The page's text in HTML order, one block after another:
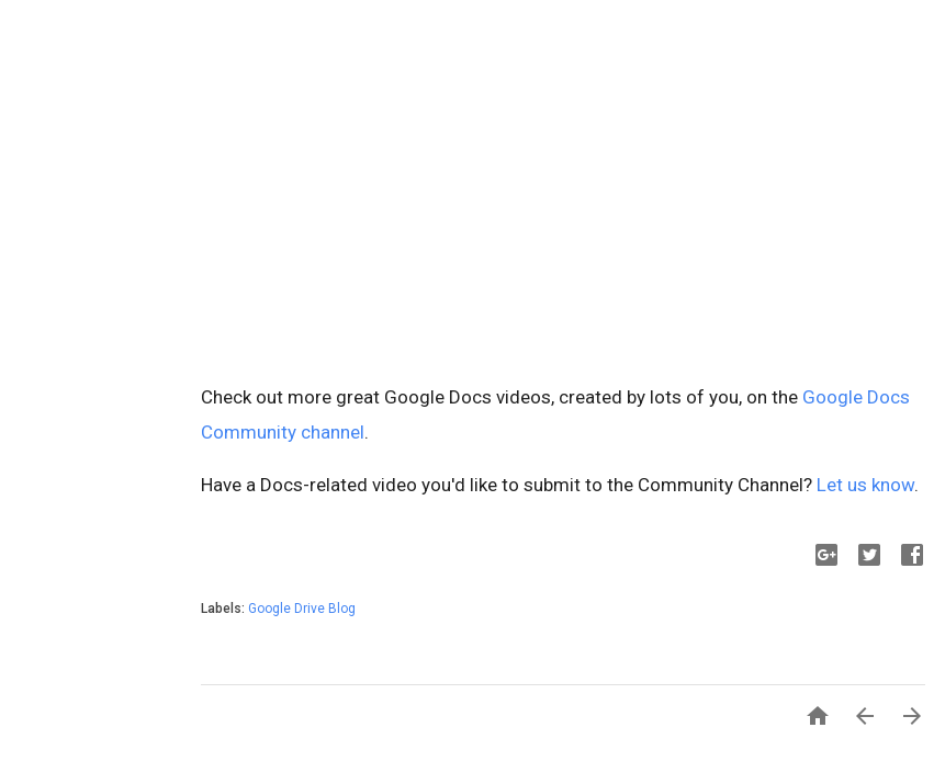
Check out more great Google Docs videos, created by lots of you, on the Google Docs
Community channel.
Have a Docs-related video you'd like to submit to the Community Channel? Let us know.
Labels: Google Drive Blog
  